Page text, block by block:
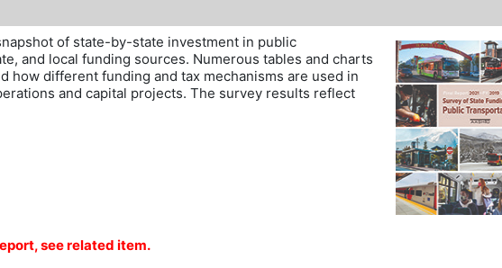
of state-by-state investment in public
and local funding sources. Numerous tables and charts
how different funding and tax mechanisms are used in
and capital projects. The survey results reflect
see related item.